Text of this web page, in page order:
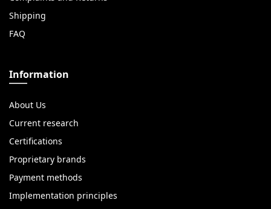
Shipping
FAQ
Information
About Us
Current research
Certifications
Proprietary brands
Payment methods
Implementation principles